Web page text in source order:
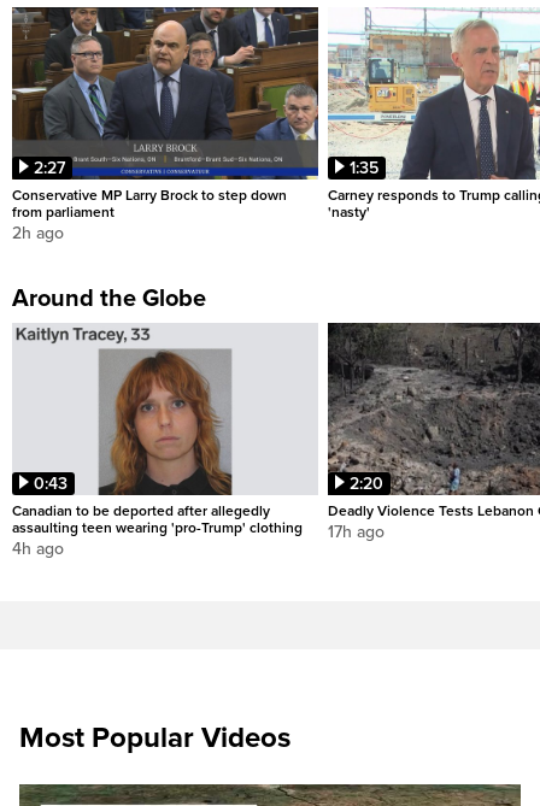
2:27
Conservative MP Larry Brock to step down
from parliament
2h ago
1:35
Carney responds to Trump
'nasty'
Around the Globe
0:43
Canadian to be deported after allegedly
assaulting teen wearing 'pro-Trump' clothing
4h ago
2:20
Deadly Violence Tests Lebanon
17h ago
Most Popular Videos